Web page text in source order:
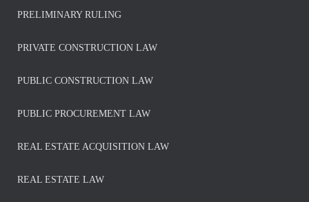
PRELIMINARY RULING
PRIVATE CONSTRUCTION LAW
PUBLIC CONSTRUCTION LAW
PUBLIC PROCUREMENT LAW
REAL ESTATE ACQUISITION LAW
REAL ESTATE LAW